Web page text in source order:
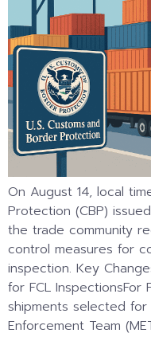
On August 14, local
Protection (CBP)
the trade community
control measures for
inspection. Key
for FCL InspectionsFor
shipments selected
Enforcement Team